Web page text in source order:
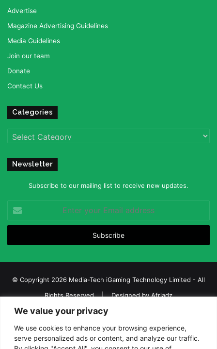
We value your privacy
We use cookies to enhance your browsing experience,
serve personalized ads or content, and analyze our traffic.
Advertise
Magazine Advertising Guidelines
Media Guidelines
Join our team
Donate
Contact Us
Categories
Categories
Newsletter
Subscribe to our mailing list to receive new updates.
your
Email
© Copyright 2026 Media-Tech iGaming Technology Limited - All
Rights Reserved | Designed byAfriadz
iGaming Afrika – Top Casino, Sports Betting, and Lottery News in
Africa
About us
Join our team Contact Us Advertise